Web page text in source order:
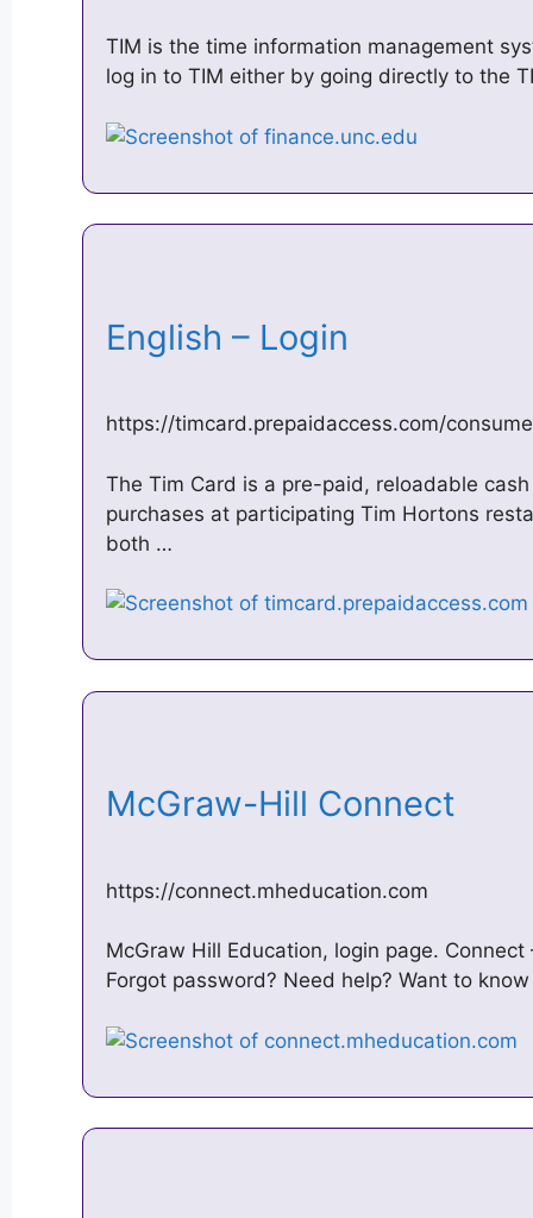
TIM is the time information management
log in to TIM either by going directly to the
English – Login
https://timcard.prepaidaccess.com/
The Tim Card is a pre-paid, reloadable
purchases at participating Tim Hortons
both …
McGraw-Hill Connect
https://connect.mheducation.com
McGraw Hill Education, login page.
Forgot password? Need help? Want to